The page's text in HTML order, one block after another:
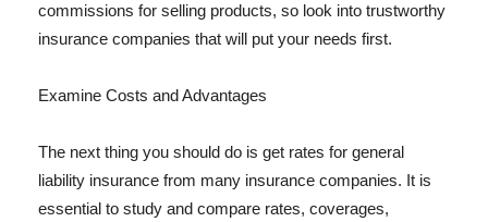
commissions for selling products, so look into trustworthy
insurance companies that will put your needs first.
Examine Costs and Advantages
The next thing you should do is get rates for general
liability insurance from many insurance companies. It is
essential to study and compare rates, coverages,